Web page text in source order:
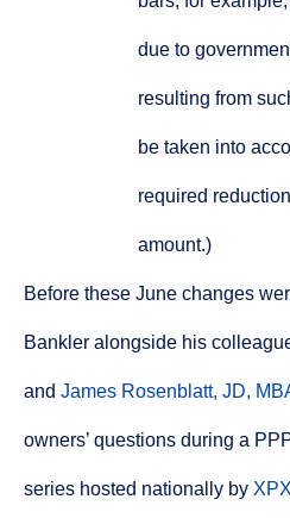
due to
resulting from
be taken into
required
amount.)
Before these June changes
Bankler alongside his
and James Rosenblatt, JD,
owners’ questions during a
series hosted nationally by